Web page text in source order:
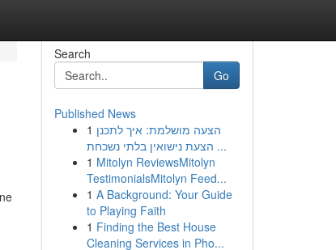
Search
Go
Published News
1 הצעה מושלמת: איך לתכנן
הצעת נישואין בלתי נשכחת ...
1 Mitolyn ReviewsMitolyn
TestimonialsMitolyn Feed...
1 A Background: Your Guide
to Playing Faith
1 Finding the Best House
Cleaning Services in Pho...